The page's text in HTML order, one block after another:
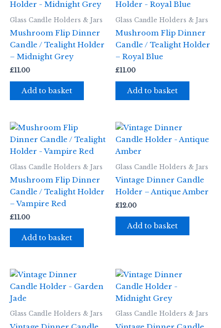
Glass Candle Holders & Jars
Mushroom Flip Dinner
Candle / Tealight Holder
– Midnight Grey
£11.00
Add to basket
Glass Candle Holders & Jars
Mushroom Flip Dinner
Candle / Tealight Holder
– Royal Blue
£11.00
Add to basket
Glass Candle Holders & Jars
Mushroom Flip Dinner
Candle / Tealight Holder
– Vampire Red
£11.00
Add to basket
Glass Candle Holders & Jars
Vintage Dinner Candle
Holder – Antique Amber
£12.00
Add to basket
Glass Candle Holders & Jars Glass Candle Holders & Jars